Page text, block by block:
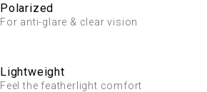
Polarized
For anti-glare & clear vision
Lightweight
Feel the featherlight comfort